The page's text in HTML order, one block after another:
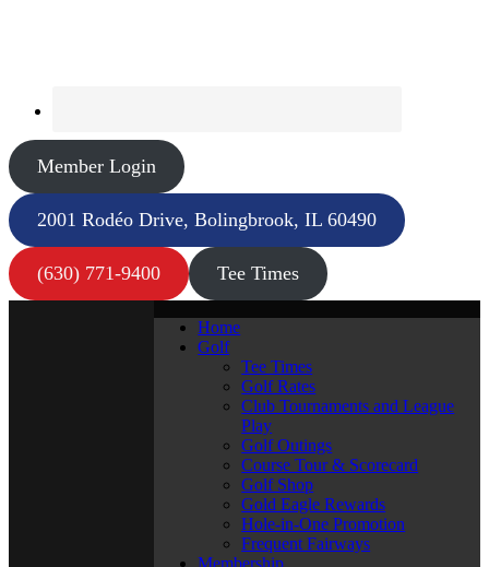
Member Login
2001 Rodéo Drive, Bolingbrook, IL 60490
(630) 771-9400 Tee Times
Home
Golf
Tee Times
Golf Rates
Club Tournaments and League
Play
Golf Outings
Course Tour & Scorecard
Golf Shop
Gold Eagle Rewards
Hole-in-One Promotion
Frequent Fairways
Membership